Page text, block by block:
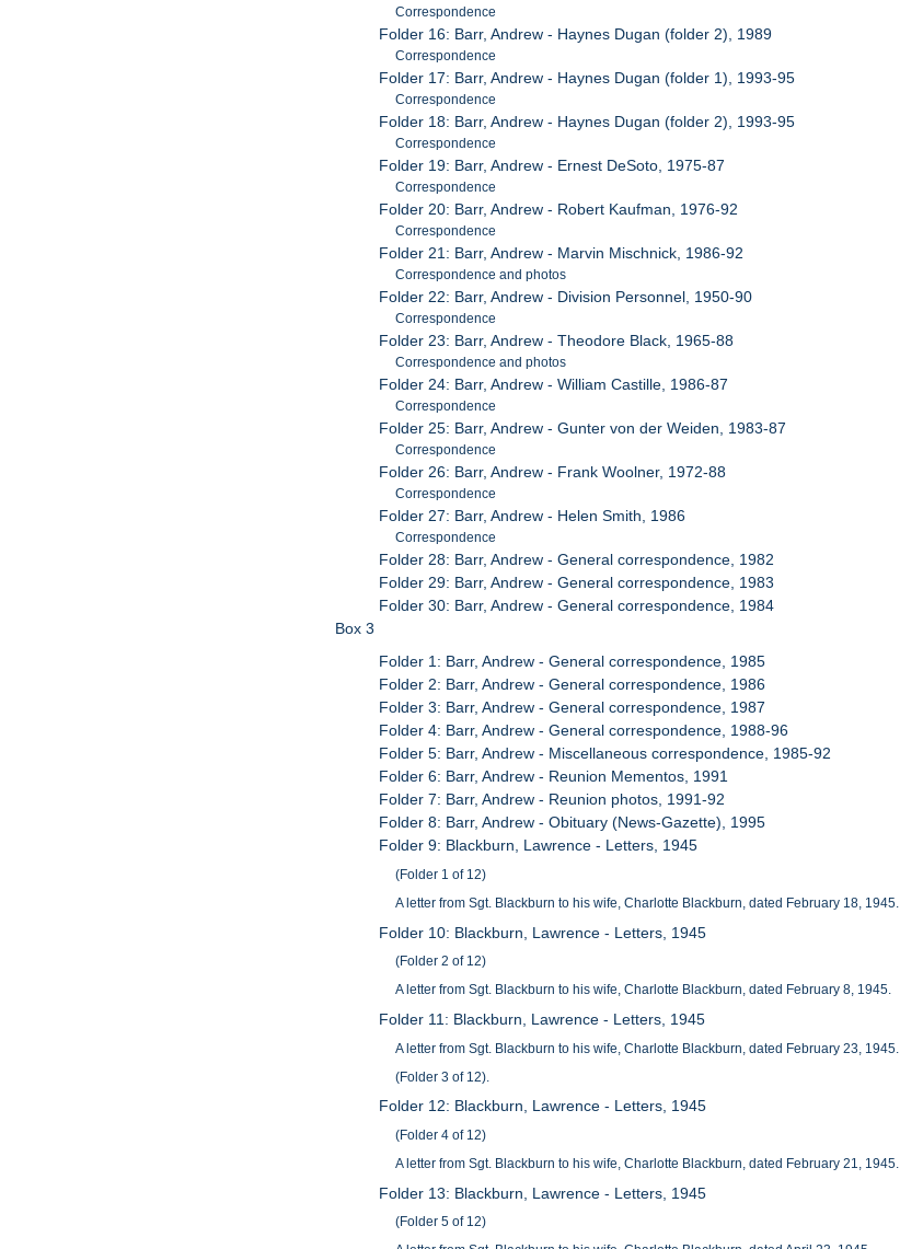
Correspondence
Folder 16: Barr, Andrew - Haynes Dugan (folder 2), 1989
Correspondence
Folder 17: Barr, Andrew - Haynes Dugan (folder 1), 1993-95
Correspondence
Folder 18: Barr, Andrew - Haynes Dugan (folder 2), 1993-95
Correspondence
Folder 19: Barr, Andrew - Ernest DeSoto, 1975-87
Correspondence
Folder 20: Barr, Andrew - Robert Kaufman, 1976-92
Correspondence
Folder 21: Barr, Andrew - Marvin Mischnick, 1986-92
Correspondence and photos
Folder 22: Barr, Andrew - Division Personnel, 1950-90
Correspondence
Folder 23: Barr, Andrew - Theodore Black, 1965-88
Correspondence and photos
Folder 24: Barr, Andrew - William Castille, 1986-87
Correspondence
Folder 25: Barr, Andrew - Gunter von der Weiden, 1983-87
Correspondence
Folder 26: Barr, Andrew - Frank Woolner, 1972-88
Correspondence
Folder 27: Barr, Andrew - Helen Smith, 1986
Correspondence
Folder 28: Barr, Andrew - General correspondence, 1982
Folder 29: Barr, Andrew - General correspondence, 1983
Folder 30: Barr, Andrew - General correspondence, 1984
Box 3
Folder 1: Barr, Andrew - General correspondence, 1985
Folder 2: Barr, Andrew - General correspondence, 1986
Folder 3: Barr, Andrew - General correspondence, 1987
Folder 4: Barr, Andrew - General correspondence, 1988-96
Folder 5: Barr, Andrew - Miscellaneous correspondence, 1985-92
Folder 6: Barr, Andrew - Reunion Mementos, 1991
Folder 7: Barr, Andrew - Reunion photos, 1991-92
Folder 8: Barr, Andrew - Obituary (News-Gazette), 1995
Folder 9: Blackburn, Lawrence - Letters, 1945
(Folder 1 of 12)
A letter from Sgt. Blackburn to his wife, Charlotte Blackburn, dated February 18, 1945.
Folder 10: Blackburn, Lawrence - Letters, 1945
(Folder 2 of 12)
A letter from Sgt. Blackburn to his wife, Charlotte Blackburn, dated February 8, 1945.
Folder 11: Blackburn, Lawrence - Letters, 1945
A letter from Sgt. Blackburn to his wife, Charlotte Blackburn, dated February 23, 1945.
(Folder 3 of 12).
Folder 12: Blackburn, Lawrence - Letters, 1945
(Folder 4 of 12)
A letter from Sgt. Blackburn to his wife, Charlotte Blackburn, dated February 21, 1945.
Folder 13: Blackburn, Lawrence - Letters, 1945
(Folder 5 of 12)